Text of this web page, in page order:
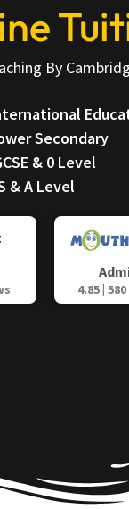
By
Secondary
& 0 Level
& A Level
4.85 |